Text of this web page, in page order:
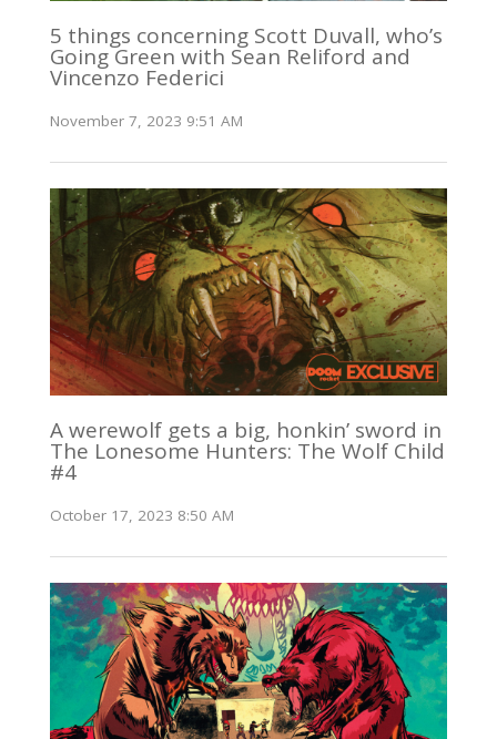
5 things concerning Scott Duvall, who’s
Going Green with Sean Reliford and
Vincenzo Federici
November 7, 2023 9:51 AM
A werewolf gets a big, honkin’ sword in
The Lonesome Hunters: The Wolf Child
#4
October 17, 2023 8:50 AM